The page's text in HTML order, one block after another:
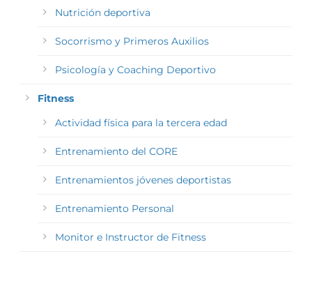
Nutrición deportiva
Socorrismo y Primeros Auxilios
Psicología y Coaching Deportivo
Fitness
Actividad física para la tercera edad
Entrenamiento del CORE
Entrenamientos jóvenes deportistas
Entrenamiento Personal
Monitor e Instructor de Fitness